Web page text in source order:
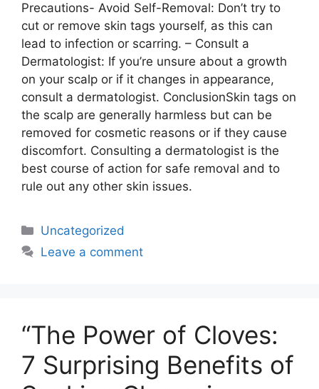
Precautions- Avoid Self-Removal: Don’t try to
cut or remove skin tags yourself, as this can
lead to infection or scarring. – Consult a
Dermatologist: If you’re unsure about a growth
on your scalp or if it changes in appearance,
consult a dermatologist. ConclusionSkin tags on
the scalp are generally harmless but can be
removed for cosmetic reasons or if they cause
discomfort. Consulting a dermatologist is the
best course of action for safe removal and to
rule out any other skin issues.
Uncategorized
Leave a comment
“The Power of Cloves:
7 Surprising Benefits of